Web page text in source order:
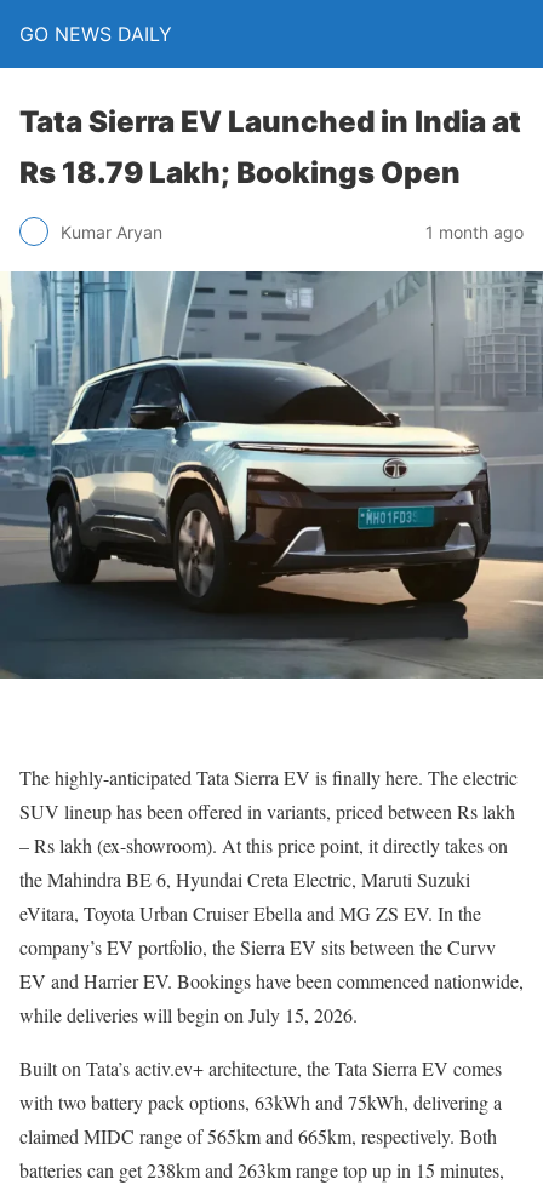
GO NEWS DAILY
Tata Sierra EV Launched in India at
Rs 18.79 Lakh; Bookings Open
Kumar Aryan 1 month ago
The highly-anticipated Tata Sierra EV is finally here. The electric
SUV lineup has been offered in variants, priced between Rs lakh
– Rs lakh (ex-showroom). At this price point, it directly takes on
the Mahindra BE 6, Hyundai Creta Electric, Maruti Suzuki
eVitara, Toyota Urban Cruiser Ebella and MG ZS EV. In the
company’s EV portfolio, the Sierra EV sits between the Curvv
EV and Harrier EV. Bookings have been commenced nationwide,
while deliveries will begin on July 15, 2026.
Built on Tata’s activ.ev+ architecture, the Tata Sierra EV comes
with two battery pack options, 63kWh and 75kWh, delivering a
claimed MIDC range of 565km and 665km, respectively. Both
batteries can get 238km and 263km range top up in 15 minutes,